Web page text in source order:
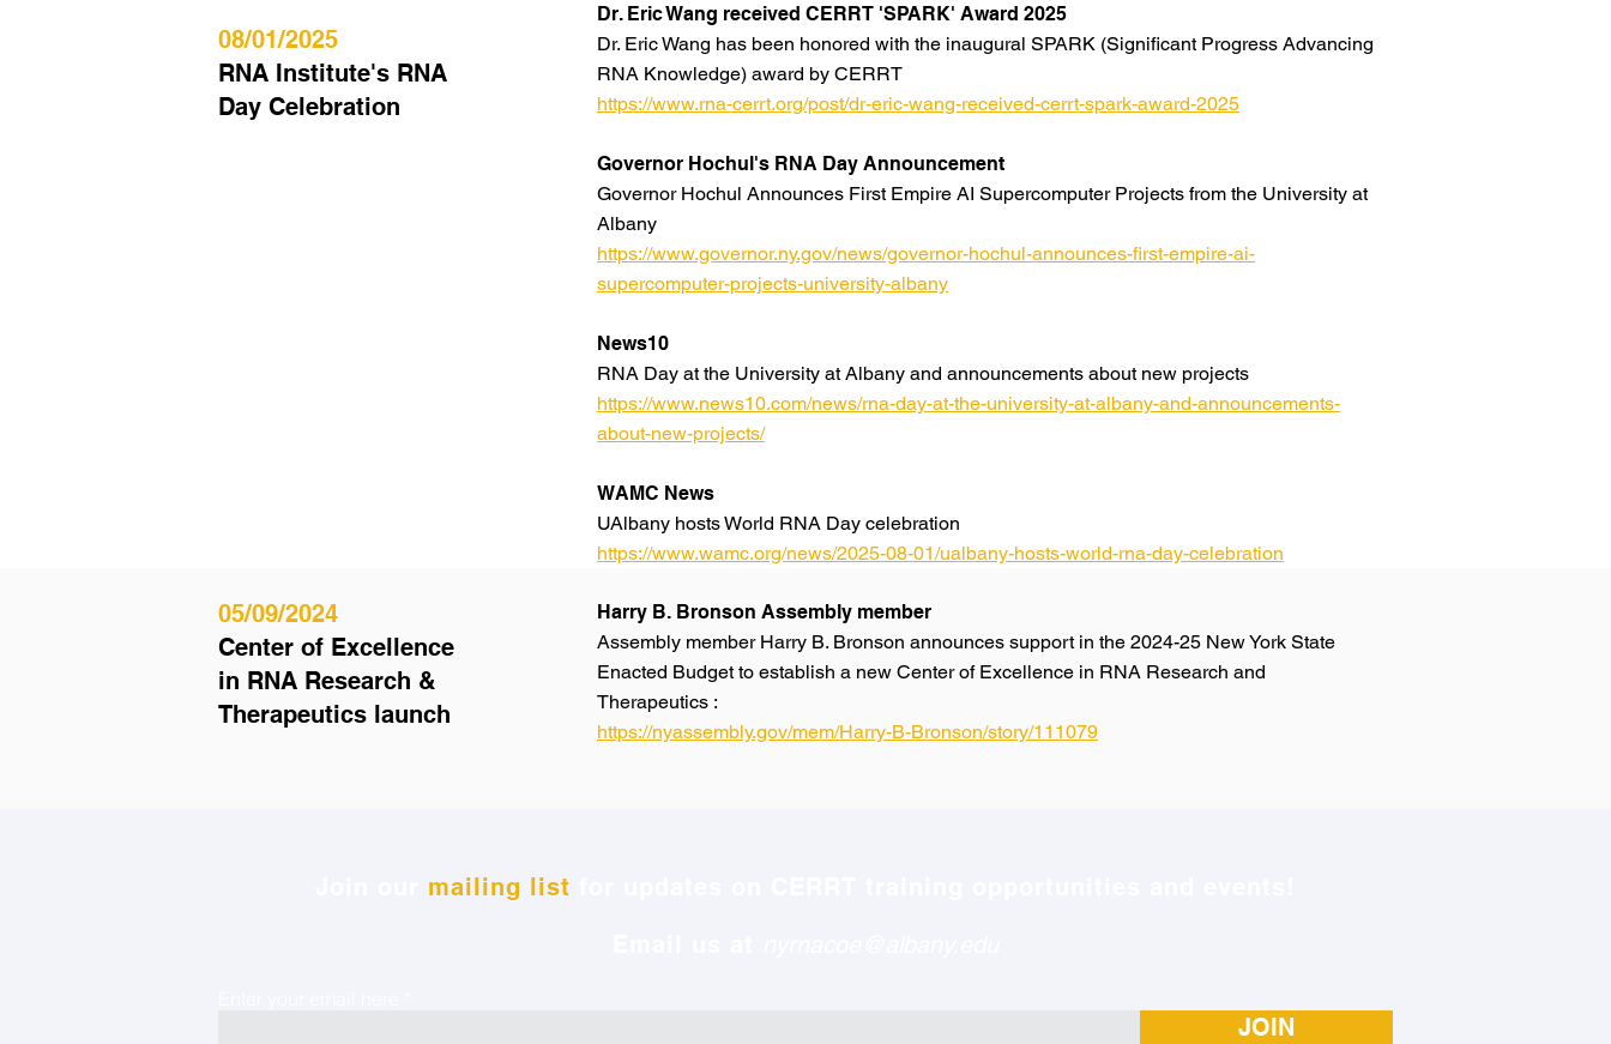
08/01/2025
RNA Institute's RNA
Day Celebration
Dr. Eric Wang received CERRT 'SPARK' Award 2025
Dr. Eric Wang has been honored with the inaugural SPARK (Significant Progress Advancing
RNA Knowledge) award by CERRT
https://www.rna-cerrt.org/post/dr-eric-wang-received-cerrt-spark-award-2025
Governor Hochul's RNA Day Announcement
Governor Hochul Announces First Empire AI Supercomputer Projects from the University at
Albany
https://www.governor.ny.gov/news/governor-hochul-announces-first-empire-ai-
supercomputer-projects-university-albany
News10
RNA Day at the University at Albany and announcements about new projects
https://www.news10.com/news/rna-day-at-the-university-at-albany-and-announcements-
about-new-projects/
WAMC News
UAlbany hosts World RNA Day celebration
https://www.wamc.org/news/2025-08-01/ualbany-hosts-world-rna-day-celebration
05/09/2024
Center of Excellence
in RNA Research &
Therapeutics launch
Harry B. Bronson Assembly member
Assembly member Harry B. Bronson announces support in the 2024-25 New York State
Enacted Budget to establish a new Center of Excellence in RNA Research and
Therapeutics :
https://nyassembly.gov/mem/Harry-B-Bronson/story/111079
mailing list
JOIN